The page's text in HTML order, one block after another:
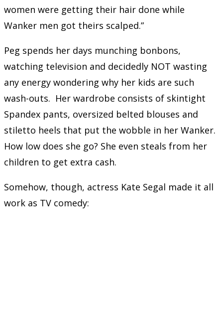
women were getting their hair done while
Wanker men got theirs scalped.”
Peg spends her days munching bonbons,
watching television and decidedly NOT wasting
any energy wondering why her kids are such
wash-outs. Her wardrobe consists of skintight
Spandex pants, oversized belted blouses and
stiletto heels that put the wobble in her Wanker.
How low does she go? She even steals from her
children to get extra cash.
Somehow, though, actress Kate Segal made it all
work as TV comedy: